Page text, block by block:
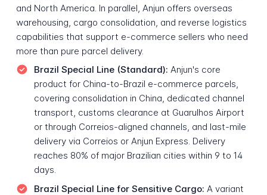
and North America. In parallel, Anjun offers overseas
warehousing, cargo consolidation, and reverse logistics
capabilities that support e-commerce sellers who need
more than pure parcel delivery.
Brazil Special Line (Standard): Anjun's core
product for China-to-Brazil e-commerce parcels,
covering consolidation in China, dedicated channel
transport, customs clearance at Guarulhos Airport
or through Correios-aligned channels, and last-mile
delivery via Correios or Anjun Express. Delivery
reaches 80% of major Brazilian cities within 9 to 14
days.
Brazil Special Line for Sensitive Cargo: A variant